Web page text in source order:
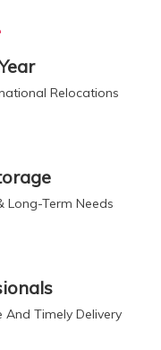
Relocations
Long-Term Needs
And Timely Delivery